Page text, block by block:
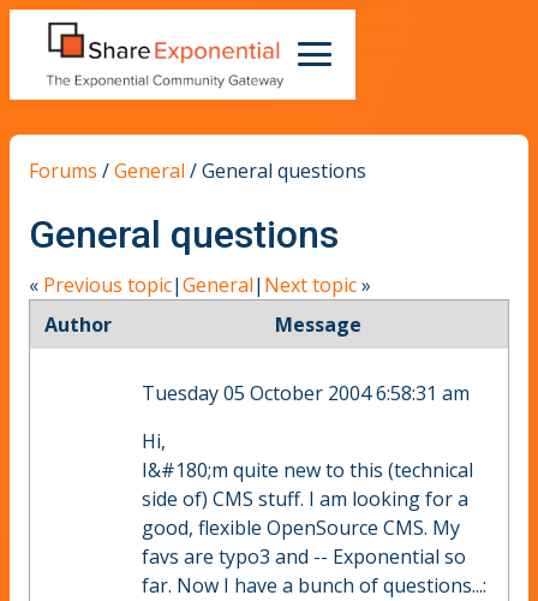
Forums /General /General questions
General questions
« Previous topic|General| Next topic»
Author
Message
Tuesday 05 October 2004 6:58:31 am
Hi,
I&#180;m quite new to this (technical
side of) CMS stuff. I am looking for a
good, flexible OpenSource CMS. My
favs are typo3 and -- Exponential so
far. Now I have a bunch of questions...: